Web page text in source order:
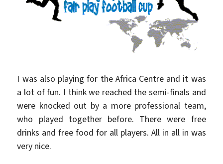
I was also playing for the Africa Centre and it was
a lot of fun. I think we reached the semi-finals and
were knocked out by a more professional team,
who played together before. There were free
drinks and free food for all players. All in all in was
very nice.